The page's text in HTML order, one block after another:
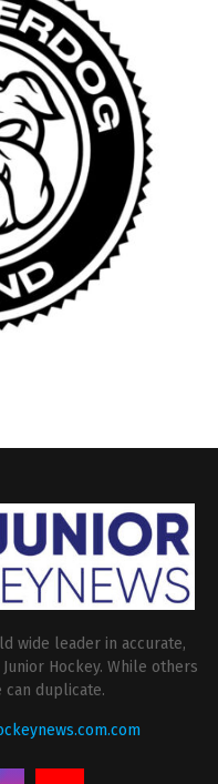
wide leader in accurate,
Hockey. While others
can duplicate.